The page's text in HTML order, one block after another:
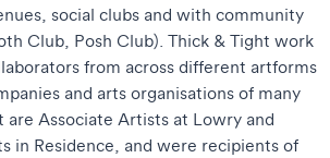
social clubs and with community
Club, Posh Club). Thick & Tight work
from across different artforms
and arts organisations of many
are Associate Artists at Lowry and
in Residence, and were recipients of